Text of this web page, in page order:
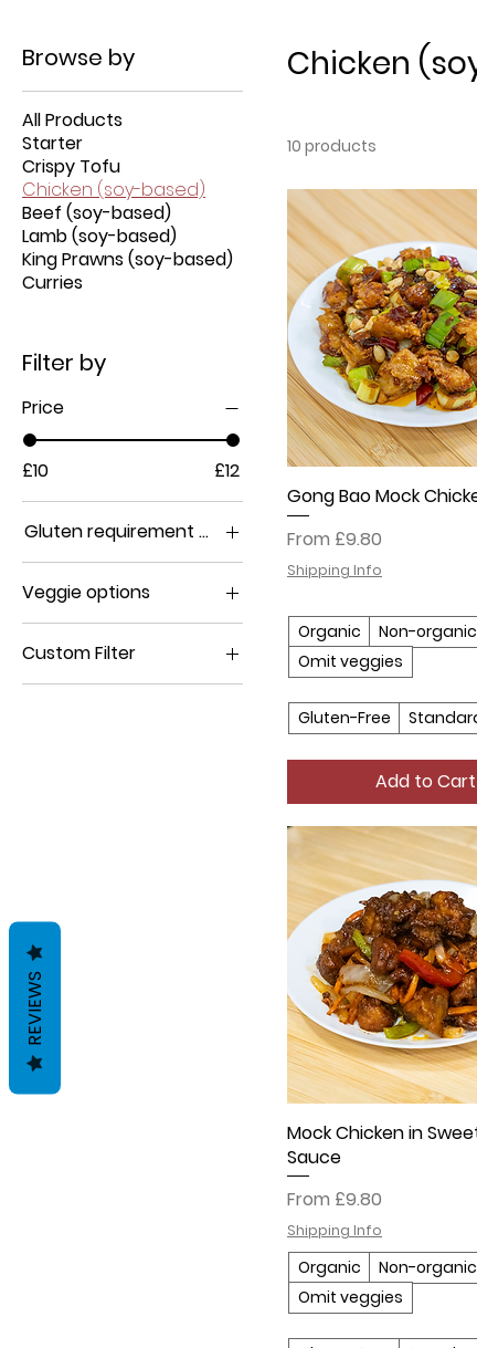
Browse by
All Products
Starter
Crispy Tofu
Chicken (soy-based)
Beef (soy-based)
Lamb (soy-based)
King Prawns (soy-based)
Curries
Filter by
Price
£10 £12
Gluten requirement options
Gluten-Free
Standard
Veggie options
Non-organic
Omit veggies
Custom Filter
Chicken (soy-based)
Chicken
10 products
Gong Bao Mock
From £9.80
Sale Price
Shipping Info
Organic
Non-organic
Omit veggies
Gluten-Free
Add to Cart
Mock Chicken in
Sauce
From £9.80
Sale Price
Shipping Info
Organic
Non-organic
Omit veggies
REVIEWS